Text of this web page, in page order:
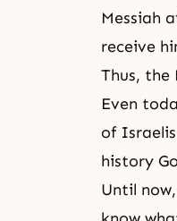
Messiah
receive
Thus, the
Even
of
history
Until